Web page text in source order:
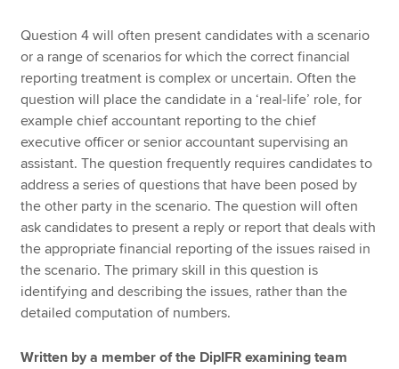
Question 4 will often present candidates with a scenario
or a range of scenarios for which the correct financial
reporting treatment is complex or uncertain. Often the
question will place the candidate in a ‘real-life’ role, for
example chief accountant reporting to the chief
executive officer or senior accountant supervising an
assistant. The question frequently requires candidates to
address a series of questions that have been posed by
the other party in the scenario. The question will often
ask candidates to present a reply or report that deals with
the appropriate financial reporting of the issues raised in
the scenario. The primary skill in this question is
identifying and describing the issues, rather than the
detailed computation of numbers.
Written by a member of the DipIFR examining team